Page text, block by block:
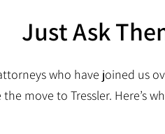
Just Ask
who have joined us
the move to Tressler. Here’s